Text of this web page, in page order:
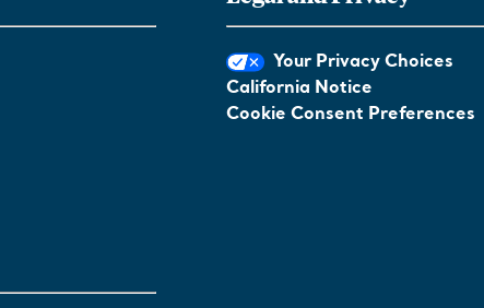
Your Privacy Choices
California Notice
Cookie Consent Preferences